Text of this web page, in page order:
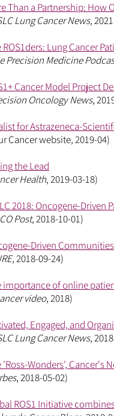
Than a Partnership: How
Lung Cancer News,
ROS1ders: Lung Cancer
Precision Medicine
Cancer Model Project
Oncology News,
for Astrazeneca-
Cancer website, 2019-04)
the Lead
Health, 2019-03-18)
2018: Oncogene-Driven
Post, 2018-10-01)
Driven
, 2018-09-24)
importance of online
video, 2018)
Engaged, and
Lung Cancer News,
'Ross-Wonders', Cancer's
, 2018-05-02)
ROS1 Initiative